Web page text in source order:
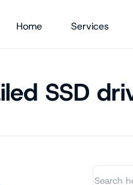
Home Services
SSD